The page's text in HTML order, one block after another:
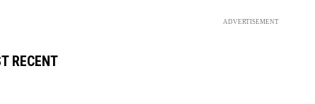
ADVERTISEMENT
RECENT